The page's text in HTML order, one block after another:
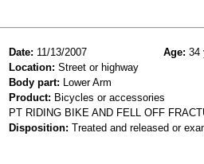
Date: 11/13/2007 Age: 34
Location: Street or highway
Body part: Lower Arm
Product: Bicycles or accessories
PT RIDING BIKE AND FELL OFF
Disposition: Treated and released or